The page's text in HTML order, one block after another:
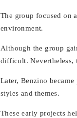
The group focused on
environment.
Although the group
difficult. Nevertheless,
Later, Benzino
styles and themes.
These early projects